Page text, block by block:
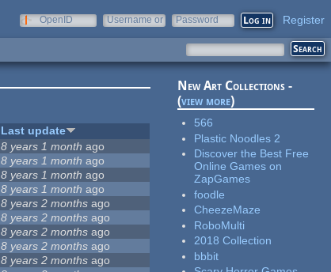
OpenID
Username or
Password Register
Last update
8 years 1 month ago
8 years 1 month ago
8 years 1 month ago
8 years 1 month ago
8 years 2 months ago
8 years 2 months ago
8 years 2 months ago
8 years 2 months ago
8 years 2 months ago
New Art Collections -
(view more)
566
Plastic Noodles 2
Discover the Best Free
Online Games on
ZapGames
foodle
CheezeMaze
RoboMulti
2018 Collection
bbbit